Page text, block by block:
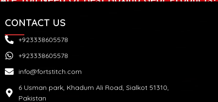
CONTACT US
+923338605578
+923338605578
info@fortstitch.com
6 Usman park, Khadum Ali Road, Sialkot 51310,
Pakistan